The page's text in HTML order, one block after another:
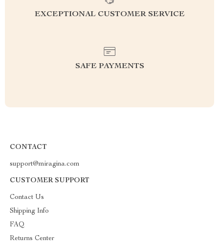
EXCEPTIONAL CUSTOMER SERVICE
SAFE PAYMENTS
CONTACT
support@miragina.com
CUSTOMER SUPPORT
Contact Us
Shipping Info
FAQ
Returns Center